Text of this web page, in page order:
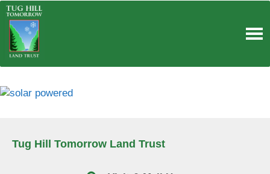
Skip
content
Tug Hill Tomorrow Land Trust